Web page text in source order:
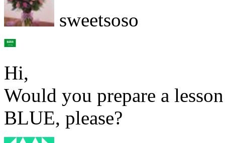
sweetsoso
Hi,
Would you prepare a
BLUE, please?